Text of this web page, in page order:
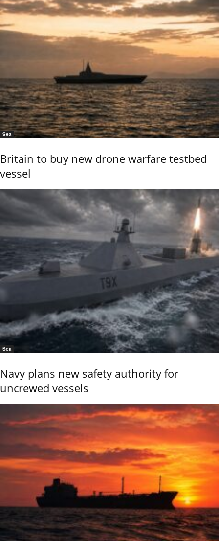
Sea
Britain to buy new drone warfare testbed
vessel
Sea
Navy plans new safety authority for
uncrewed vessels